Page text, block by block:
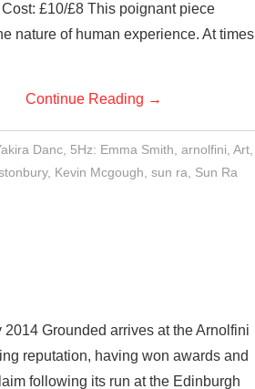
Cost: £10/£8 This poignant piece
nature of human experience. At times
Continue Reading →
Danc, 5Hz: Emma Smith arnolfini Art,
, Kevin Mcgough sun ra
Sun Ra
2014 Grounded arrives at the Arnolfini
reputation, having won awards and
following its run at the Edinburgh